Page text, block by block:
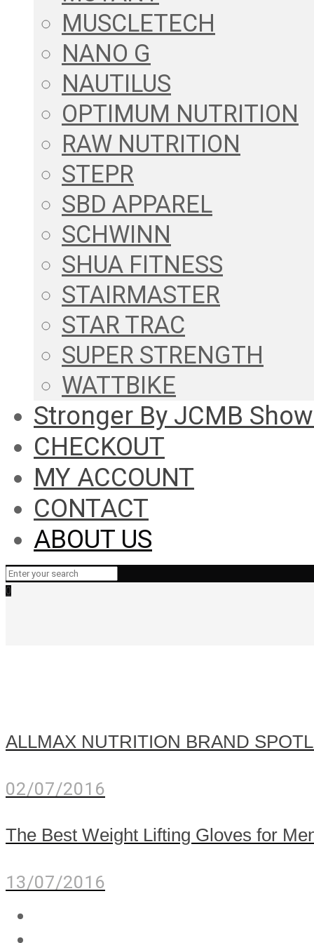
MUSCLETECH
NANO G
NAUTILUS
OPTIMUM NUTRITION
RAW NUTRITION
STEPR
SBD APPAREL
SCHWINN
SHUA FITNESS
STAIRMASTER
STAR TRAC
SUPER STRENGTH
WATTBIKE
Stronger By JCMB
CHECKOUT
MY ACCOUNT
CONTACT
ABOUT US
0
ALLMAX NUTRITION BRAND
02/07/2016
The Best Weight Lifting Gloves for
13/07/2016